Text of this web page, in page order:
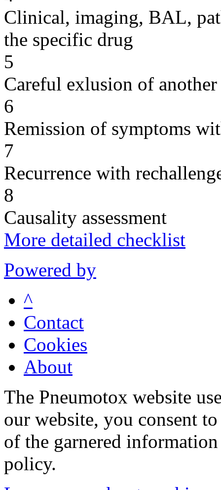
Clinical, imaging, BAL,
the specific drug
5
Careful exlusion of another
6
Remission of symptoms
7
Recurrence with
8
Causality assessment
More detailed checklist
Powered by
^
Contact
Cookies
About
The Pneumotox website
our website, you consent
of the garnered
policy.